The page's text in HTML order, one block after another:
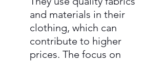
and materials in their
clothing, which can
contribute to higher
prices. The focus on